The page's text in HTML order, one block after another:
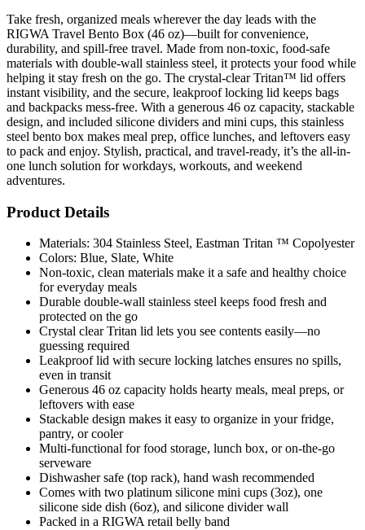
Take fresh, organized meals wherever the day leads with the
RIGWA Travel Bento Box (46 oz)—built for convenience,
durability, and spill-free travel. Made from non-toxic, food-safe
materials with double-wall stainless steel, it protects your food while
helping it stay fresh on the go. The crystal-clear Tritan™ lid offers
instant visibility, and the secure, leakproof locking lid keeps bags
and backpacks mess-free. With a generous 46 oz capacity, stackable
design, and included silicone dividers and mini cups, this stainless
steel bento box makes meal prep, office lunches, and leftovers easy
to pack and enjoy. Stylish, practical, and travel-ready, it’s the all-in-
one lunch solution for workdays, workouts, and weekend
adventures.
Product Details
Materials: 304 Stainless Steel, Eastman Tritan ™ Copolyester
Colors: Blue, Slate, White
Non-toxic, clean materials make it a safe and healthy choice
for everyday meals
Durable double-wall stainless steel keeps food fresh and
protected on the go
Crystal clear Tritan lid lets you see contents easily—no
guessing required
Leakproof lid with secure locking latches ensures no spills,
even in transit
Generous 46 oz capacity holds hearty meals, meal preps, or
leftovers with ease
Stackable design makes it easy to organize in your fridge,
pantry, or cooler
Multi-functional for food storage, lunch box, or on-the-go
serveware
Dishwasher safe (top rack), hand wash recommended
Comes with two platinum silicone mini cups (3oz), one
silicone side dish (6oz), and silicone divider wall
Packed in a RIGWA retail belly band